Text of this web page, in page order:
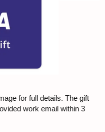
for full details. The gift
work email within 3